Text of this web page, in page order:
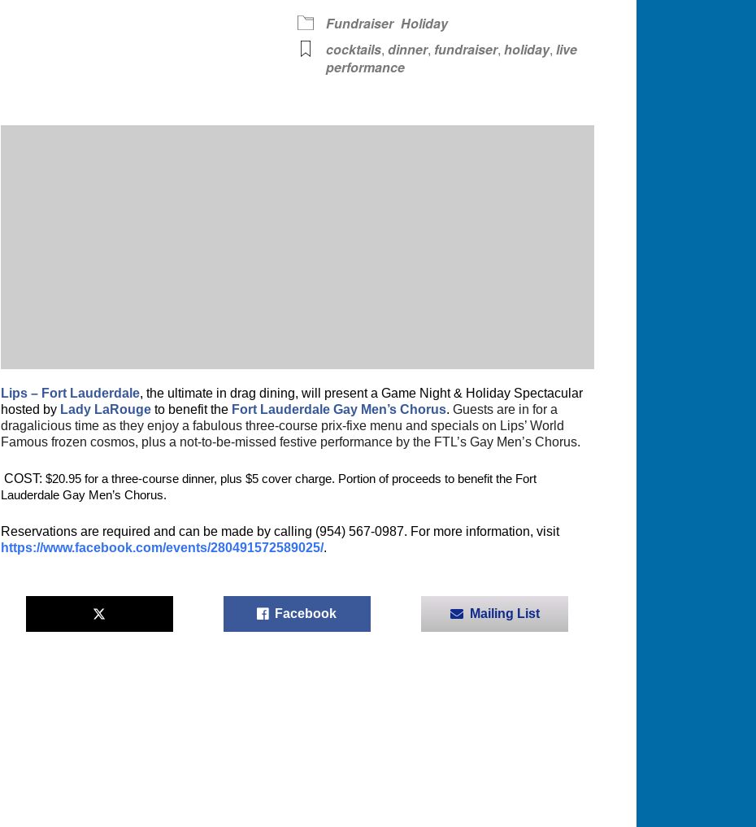
Fundraiser Holiday
cocktails, dinner, fundraiser, holiday, live
performance
Lips – Fort Lauderdale, the ultimate in drag dining, will present a Game Night & Holiday Spectacular
hosted by Lady LaRouge to benefit the Fort Lauderdale Gay Men’s Chorus. Guests are in for a
dragalicious time as they enjoy a fabulous three-course prix-fixe menu and specials on Lips’ World
Famous frozen cosmos, plus a not-to-be-missed festive performance by the FTL’s Gay Men’s Chorus.
COST: $20.95 for a three-course dinner, plus $5 cover charge. Portion of proceeds to benefit the Fort
Lauderdale Gay Men’s Chorus.
Reservations are required and can be made by calling (954) 567-0987. For more information, visit
https://www.facebook.com/events/280491572589025/.
Facebook Mailing List